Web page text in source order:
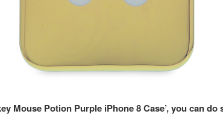
Mouse Potion Purple iPhone 8 Case’, you can